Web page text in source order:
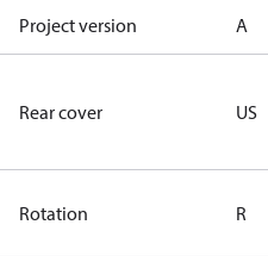
Project version A
Rear cover US
Rotation R